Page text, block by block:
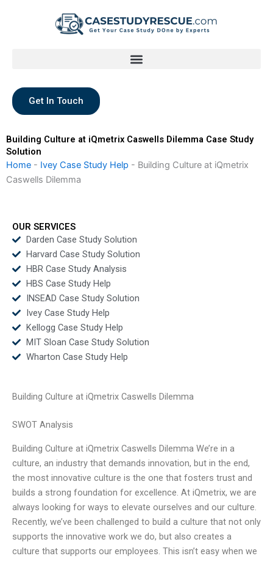
Get In Touch
Building Culture at iQmetrix Caswells Dilemma Case Study
Solution
Home - Ivey Case Study Help - Building Culture at iQmetrix
Caswells Dilemma
OUR SERVICES
Darden Case Study Solution
Harvard Case Study Solution
HBR Case Study Analysis
HBS Case Study Help
INSEAD Case Study Solution
Ivey Case Study Help
Kellogg Case Study Help
MIT Sloan Case Study Solution
Wharton Case Study Help
Building Culture at iQmetrix Caswells Dilemma
SWOT Analysis
Building Culture at iQmetrix Caswells Dilemma We’re in a
culture, an industry that demands innovation, but in the end,
the most innovative culture is the one that fosters trust and
builds a strong foundation for excellence. At iQmetrix, we are
always looking for ways to elevate ourselves and our culture.
Recently, we’ve been challenged to build a culture that not only
supports the innovative work we do, but also creates a
culture that supports our employees. This isn’t easy when we